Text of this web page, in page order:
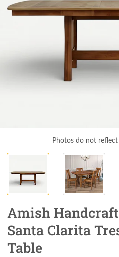
Photos do not
Amish
Santa Clarita
Table